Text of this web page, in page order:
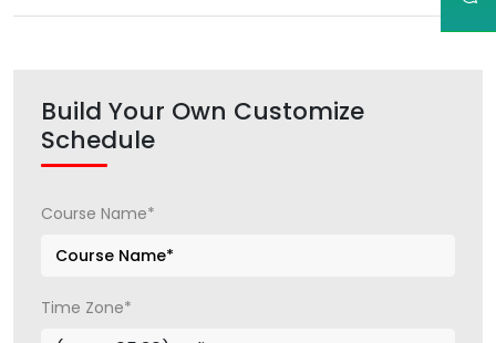
Build Your Own Customize
Schedule
Course Name*
Time Zone*